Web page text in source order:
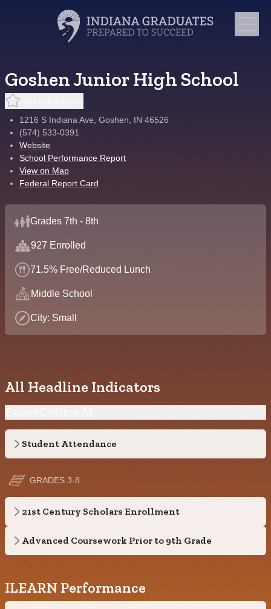
Goshen Junior High School
1216 S Indiana Ave, Goshen, IN 46526
(574) 533-0391
Website
School Performance Report
View on Map
Federal Report Card
Grades 7th - 8th
927 Enrolled
71.5% Free/Reduced Lunch
Middle School
City: Small
All Headline Indicators
Student Attendance
GRADES 3-8
21st Century Scholars Enrollment
Advanced Coursework Prior to 9th Grade
ILEARN Performance